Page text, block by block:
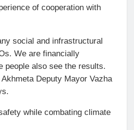
of cooperation with
social and infrastructural
We are financially
people also see the results.
Akhmeta Deputy Mayor Vazha
while combating climate